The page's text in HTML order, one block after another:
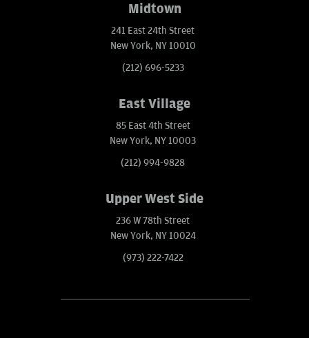
Midtown
241 East 24th Street
New York, NY 10010
(212) 696-5233
East Village
85 East 4th Street
New York, NY 10003
(212) 994-9828
Upper West Side
236 W 78th Street
New York, NY 10024
(973) 222-7422